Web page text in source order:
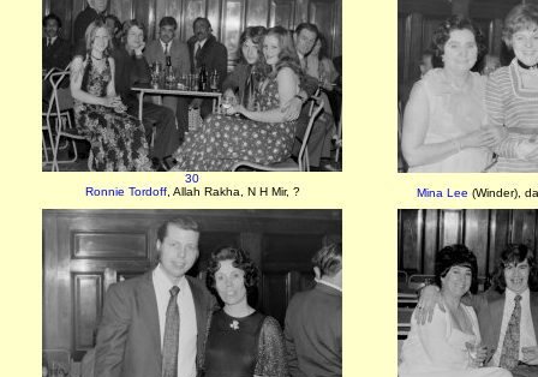
30
Ronnie Tordoff, Allah Rakha, N H Mir, ? Mina Lee (Winder),